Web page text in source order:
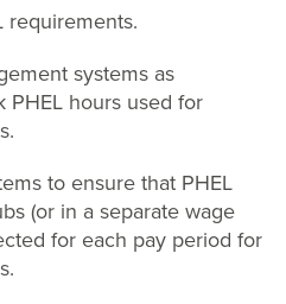
requirements.
systems as
PHEL hours used for
to ensure that PHEL
(or in a separate wage
for each pay period for